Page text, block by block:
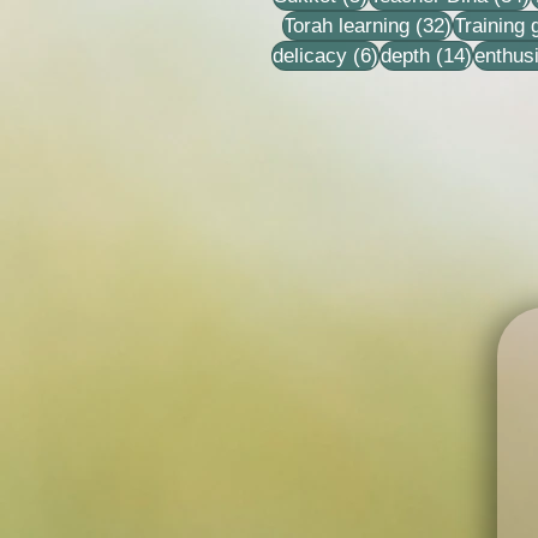
Torah learning (32)32 posts
Training
delicacy (6)6 posts
depth (14)14